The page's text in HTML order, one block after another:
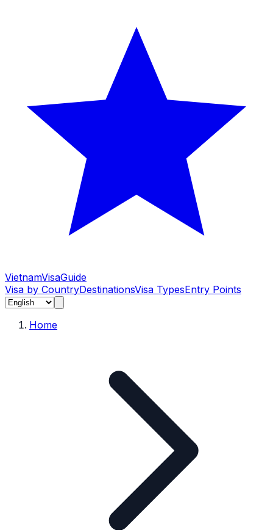
VietnamVisaGuide
Visa by CountryDestinationsVisa TypesEntry Points
Home